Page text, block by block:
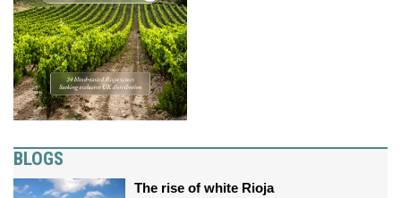
BLOGS
The rise of white Rioja